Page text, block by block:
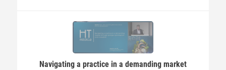
Navigating a practice in a demanding market